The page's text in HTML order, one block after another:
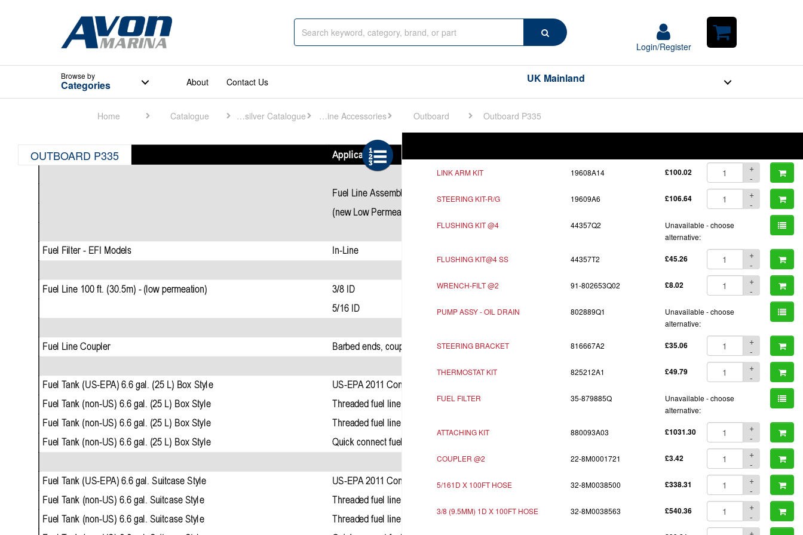
Search
Login/Register
Login/Register
Shopping
Browseby
Categories About Contact Us UK Mainland
Home Catalogue Quicksilver Catalogue Engine Accessories Outboard Outboard P335
OUTBOARD P335
LINK ARM KIT 19608A14 £100.02
+
-
STEERING KIT-R/G 19609A6 £106.64
+
-
FLUSHING KIT @4 44357Q2
Unavailable - choose
alternative:
FLUSHING KIT@4 SS 44357T2 £45.26
+
-
WRENCH-FILT @2 91-802653Q02 £8.02
+
-
PUMP ASSY - OIL DRAIN 802889Q1
Unavailable - choose
alternative:
STEERING BRACKET 816667A2 £35.06
+
-
THERMOSTAT KIT 825212A1 £49.79
+
-
FUEL FILTER 35-879885Q
Unavailable - choose
alternative:
ATTACHING KIT 880093A03 £1031.30
+
-
COUPLER @2 22-8M0001721 £3.42
+
-
5/161D X 100FT HOSE 32-8M0038500 £338.31
+
-
3/8 (9.5MM) 1D X 100FT HOSE 32-8M0038563 £540.36
+
-
+